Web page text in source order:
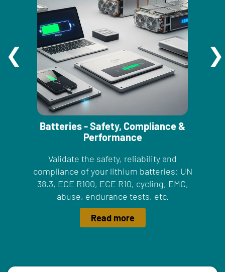
Batteries - Safety, Compliance &
Performance
Validate the safety, reliability and
compliance of your lithium batteries: UN
38.3, ECE R100, ECE R10, cycling, EMC,
abuse, endurance tests, etc.
Read more